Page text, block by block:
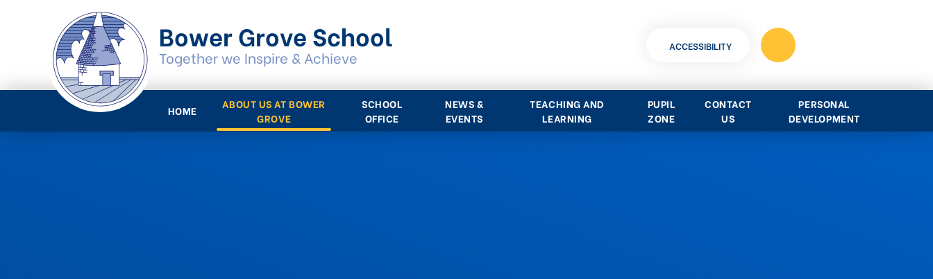
Bower Grove School
Together we Inspire & Achieve
HOME
ABOUT US AT BOWER
GROVE
SCHOOL
OFFICE
NEWS &
EVENTS
TEACHING AND
LEARNING
PUPIL
ZONE
CONTACT
US
PERSONAL
DEVELOPMENT
ACCESSIBILITY